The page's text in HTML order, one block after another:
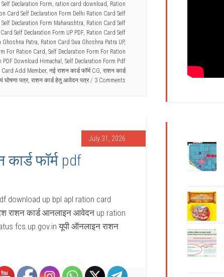
Declaration Form, ration card download, Ration
Card Self Declaration Form Delhi Ration Card Self
Declaration Form Maharashtra, Ration Card Self
Self Declaration Form UP PDF, Ration Card Self
Ghoshna Patra, Ration Card Swa Ghoshna Patra UP,
For Ration Card, Self Declaration Form For Ration
Download Himachal , Self Declaration Form Pdf
Card Add Member, नई राशन कार्ड फॉर्म CG, राशन कार्ड
घोषणा पत्र, राशन कार्ड हेतु आवेदन पत्र 3 Comments
July 31, 2026
फॉर्म pdf
download up bpl apl ration card
राशन कार्ड आनलाइन आवेदन up ration
fcs.up.gov.in यूपी ऑनलाइन राशन